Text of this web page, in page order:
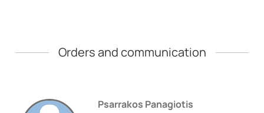
Οrders and communication
Psarrakos Panagiotis